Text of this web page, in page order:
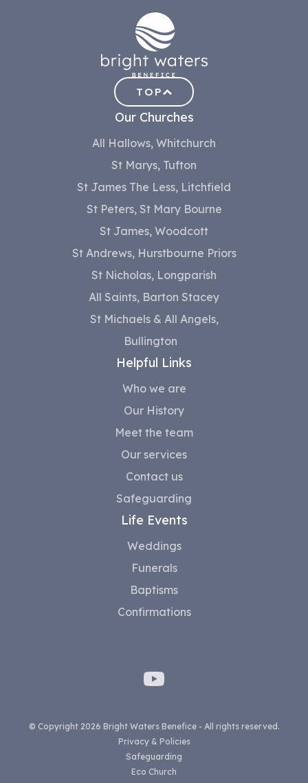
Our Churches
All Hallows, Whitchurch
St Marys, Tufton
St James The Less, Litchfield
St Peters, St Mary Bourne
St James, Woodcott
St Andrews, Hurstbourne Priors
St Nicholas, Longparish
All Saints, Barton Stacey
St Michaels & All Angels,
Bullington
Helpful Links
Who we are
Our History
Meet the team
Our services
Contact us
Safeguarding
Life Events
Weddings
Funerals
Baptisms
Confirmations
TOP
© Copyright 2026 Bright Waters Benefice - All rights reserved.
Privacy & Policies
Safeguarding
Eco Church